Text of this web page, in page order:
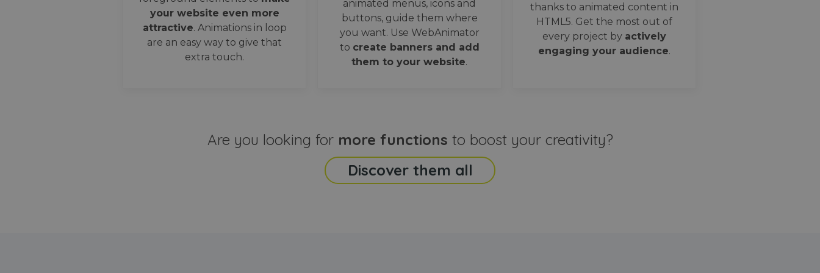
your website even more
attractive. Animations in loop
are an easy way to give that
extra touch.
animated menus, icons and
buttons, guide them where
you want. Use WebAnimator
to create banners and add
them to your website.
thanks to animated content in
HTML5. Get the most out of
every project by actively
engaging your audience.
Are you looking for more functions to boost your creativity?
Discover them all